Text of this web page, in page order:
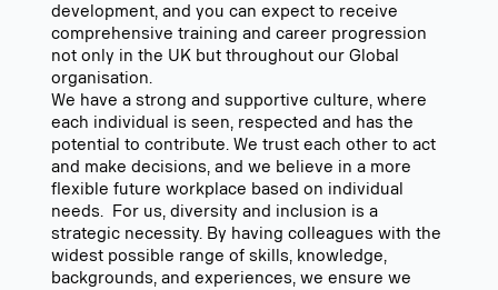
development, and you can expect to receive
comprehensive training and career progression
not only in the UK but throughout our Global
organisation.
We have a strong and supportive culture, where
each individual is seen, respected and has the
potential to contribute. We trust each other to act
and make decisions, and we believe in a more
flexible future workplace based on individual
needs. For us, diversity and inclusion is a
strategic necessity. By having colleagues with the
widest possible range of skills, knowledge,
backgrounds, and experiences, we ensure we